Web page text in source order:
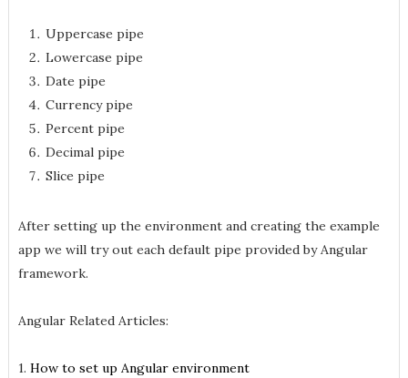
Uppercase pipe
Lowercase pipe
Date pipe
Currency pipe
Percent pipe
Decimal pipe
Slice pipe
After setting up the environment and creating the example
app we will try out each default pipe provided by Angular
framework.
Angular Related Articles:
1. How to set up Angular environment